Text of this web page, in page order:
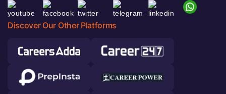
Discover Our Other Platforms